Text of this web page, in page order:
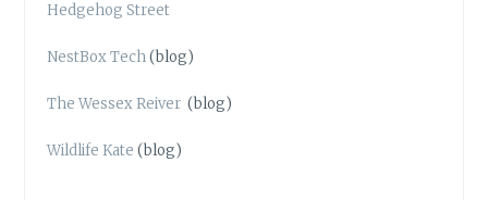
Hedgehog Street
NestBox Tech(blog)
The Wessex Reiver (blog)
Wildlife Kate (blog)